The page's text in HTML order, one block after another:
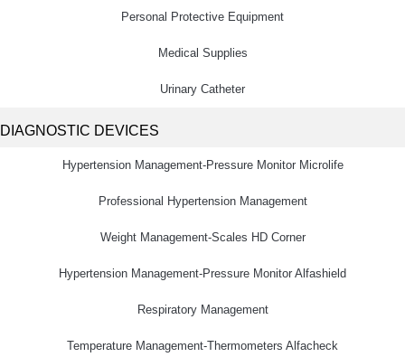
Personal Protective Equipment
Medical Supplies
Urinary Catheter
DIAGNOSTIC DEVICES
Hypertension Management-Pressure Monitor Microlife
Professional Hypertension Management
Weight Management-Scales HD Corner
Hypertension Management-Pressure Monitor Alfashield
Respiratory Μanagement
Temperature Management-Thermometers Alfacheck